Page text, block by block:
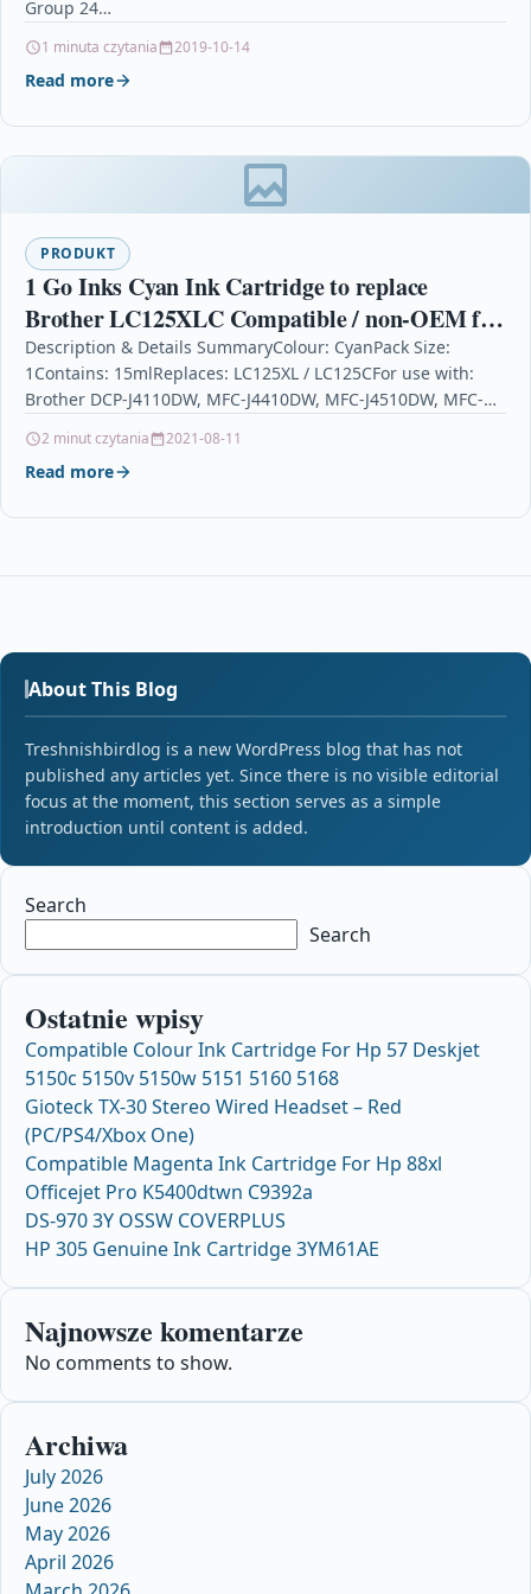
Group 24…
1 minuta czytania 2019-10-14
Read more
PRODUKT
1 Go Inks Cyan Ink Cartridge to replace
Brother LC125XLC Compatible / non-OEM for
Brother DCP & MFC Printers
Description & Details SummaryColour: CyanPack Size:
1Contains: 15mlReplaces: LC125XL / LC125CFor use with:
Brother DCP-J4110DW, MFC-J4410DW, MFC-J4510DW, MFC-
2 minut czytania 2021-08-11
Read more
About This Blog
Treshnishbirdlog is a new WordPress blog that has not
published any articles yet. Since there is no visible editorial
focus at the moment, this section serves as a simple
introduction until content is added.
Search
Search
Ostatnie wpisy
Compatible Colour Ink Cartridge For Hp 57 Deskjet
5150c 5150v 5150w 5151 5160 5168
Gioteck TX-30 Stereo Wired Headset – Red
(PC/PS4/Xbox One)
Compatible Magenta Ink Cartridge For Hp 88xl
Officejet Pro K5400dtwn C9392a
DS-970 3Y OSSW COVERPLUS
HP 305 Genuine Ink Cartridge 3YM61AE
Najnowsze komentarze
No comments to show.
Archiwa
July 2026
June 2026
May 2026
April 2026